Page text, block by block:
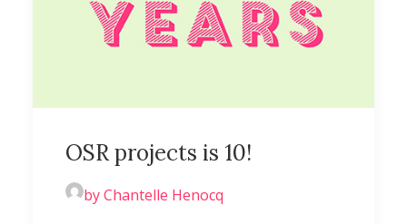
OSR projects is 10!
by Chantelle Henocq